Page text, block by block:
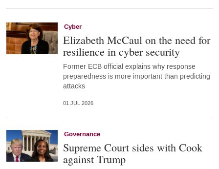
Cyber
Elizabeth McCaul on the need for
resilience in cyber security
Former ECB official explains why response
preparedness is more important than predicting
attacks
01 JUL 2026
Governance
Supreme Court sides with Cook
against Trump